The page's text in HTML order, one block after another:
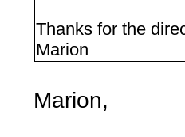
Thanks for the
Marion
Marion,